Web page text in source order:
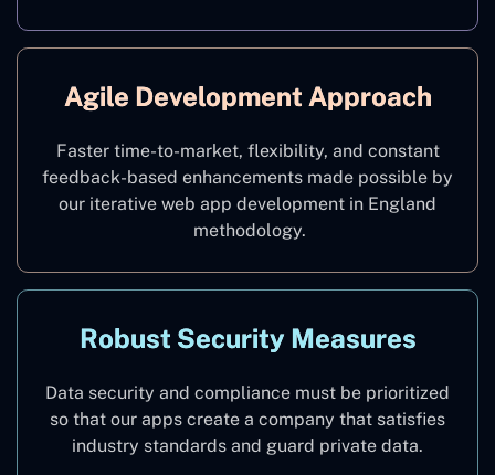
Agile Development Approach
Faster time-to-market, flexibility, and constant
feedback-based enhancements made possible by
our iterative web app development in England
methodology.
Robust Security Measures
Data security and compliance must be prioritized
so that our apps create a company that satisfies
industry standards and guard private data.